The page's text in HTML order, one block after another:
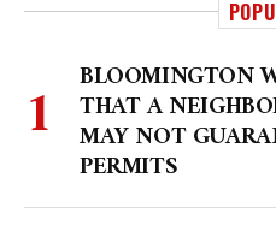
BLOOMINGTON
THAT A
MAY NOT
PERMITS